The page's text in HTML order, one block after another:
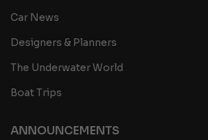
Car News
Designers & Planners
The Underwater World
Boat Trips
ANNOUNCEMENTS